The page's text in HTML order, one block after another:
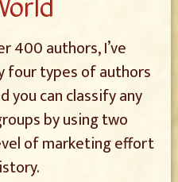
400 authors, I’ve
four types of authors
you can classify any
by using two
of marketing effort